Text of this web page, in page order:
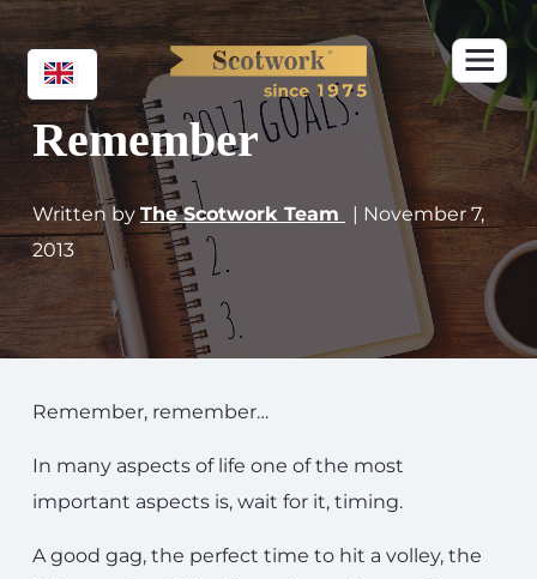
Remember
Written by The Scotwork Team
| November 7,
2013
Remember, remember…
In many aspects of life one of the most
important aspects is, wait for it, timing.
A good gag, the perfect time to hit a volley, the